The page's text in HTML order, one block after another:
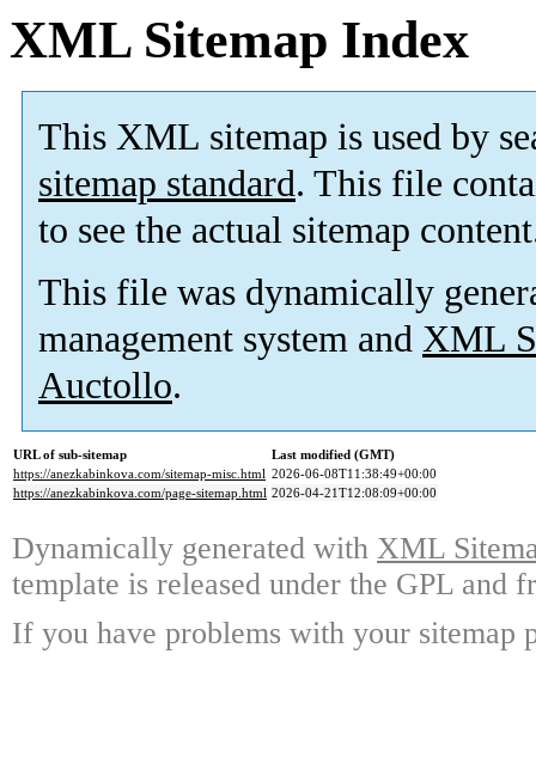
XML Sitemap Index
This XML sitemap is used by
sitemap standard. This file
to see the actual sitemap
This file was dynamically
management system and XML
Auctollo.
URL of sub-sitemap
Last modified (GMT)
https://anezkabinkova.com/sitemap-misc.html 2026-06-08T11:38:49+00:00
https://anezkabinkova.com/page-sitemap.html 2026-04-21T12:08:09+00:00
Dynamically generated with XML
template is released under the GPL and
If you have problems with your sitemap